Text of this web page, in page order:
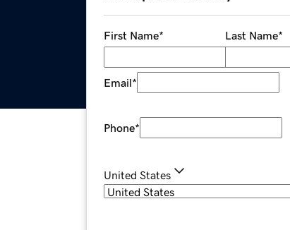
First Name* Last Name*
Email*
Phone*
United States